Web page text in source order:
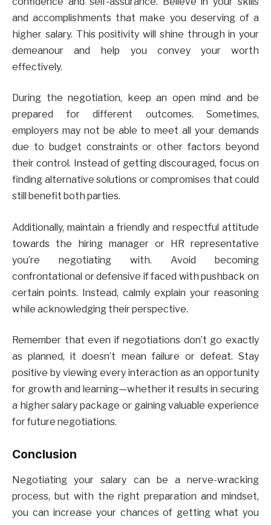
and accomplishments that make you deserving of a
higher salary. This positivity will shine through in your
demeanour and help you convey your worth
effectively.
During the negotiation, keep an open mind and be
prepared for different outcomes. Sometimes,
employers may not be able to meet all your demands
due to budget constraints or other factors beyond
their control. Instead of getting discouraged, focus on
finding alternative solutions or compromises that could
still benefit both parties.
Additionally, maintain a friendly and respectful attitude
towards the hiring manager or HR representative
you’re negotiating with. Avoid becoming
confrontational or defensive if faced with pushback on
certain points. Instead, calmly explain your reasoning
while acknowledging their perspective.
Remember that even if negotiations don’t go exactly
as planned, it doesn’t mean failure or defeat. Stay
positive by viewing every interaction as an opportunity
for growth and learning—whether it results in securing
a higher salary package or gaining valuable experience
for future negotiations.
Conclusion
Negotiating your salary can be a nerve-wracking
process, but with the right preparation and mindset,
you can increase your chances of getting what you